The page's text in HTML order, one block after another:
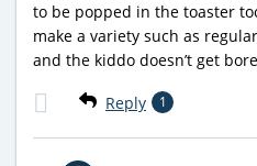
to be popped in the toaster
make a variety such as
and the kiddo doesn’t get
Reply 1